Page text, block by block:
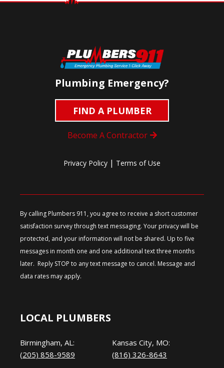
Plumbing Emergency?
FIND A PLUMBER
Become A Contractor
Privacy Policy | Terms of Use
By calling Plumbers 911, you agree to receive a short customer
satisfaction survey through text messaging. Your privacy will be
protected, and your information will not be shared. Up to five
messages in month one and one additional text three months
later. Reply STOP to any text message to cancel. Message and
data rates may apply.
LOCAL PLUMBERS
Birmingham, AL:
(205) 858-9589
Kansas City, MO:
(816) 326-8643